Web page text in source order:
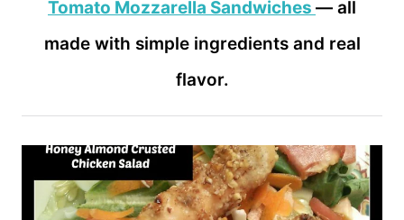
Tomato Mozzarella Sandwiches — all
made with simple ingredients and real
flavor.